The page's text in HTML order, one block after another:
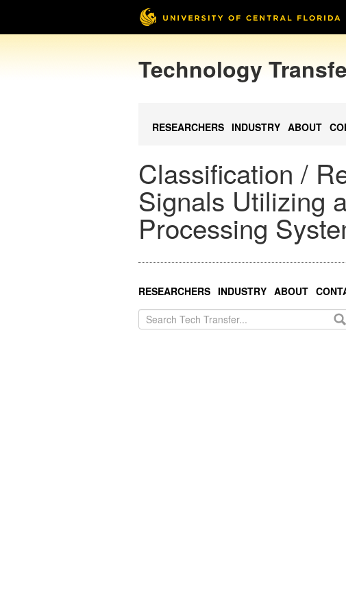
Technology
RESEARCHERS INDUSTRY ABOUT
Classification /
Signals Utilizing
Processing
RESEARCHERS INDUSTRY ABOUT